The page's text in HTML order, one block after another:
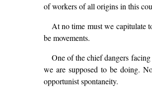
of workers of all origins in this
At no time must we capitulate
be movements.
One of the chief dangers
we are supposed to be doing.
opportunist spontaneity.